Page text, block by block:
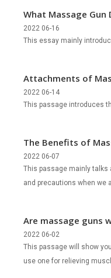
What Massage Gun
This essay mainly
2022 06-16
Attachments of
This passage introduces
2022 06-14
The Benefits of
Precautions During
This passage mainly talks
and precautions when we
2022 06-07
Are massage guns
This passage will show
use one for relieving
2022 06-02